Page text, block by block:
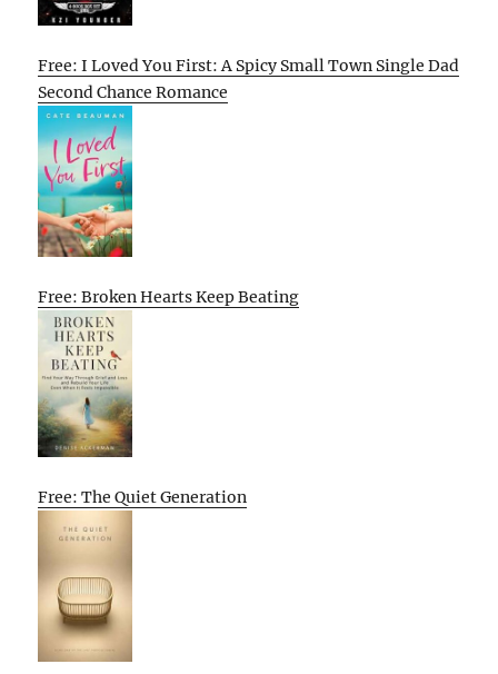
Free: I Loved You First: A Spicy Small Town Single Dad
Second Chance Romance
Free: Broken Hearts Keep Beating
Free: The Quiet Generation